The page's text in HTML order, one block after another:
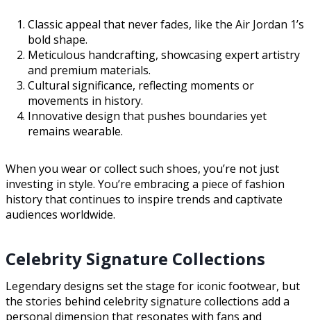
Classic appeal that never fades, like the Air Jordan 1’s
bold shape.
Meticulous handcrafting, showcasing expert artistry
and premium materials.
Cultural significance, reflecting moments or
movements in history.
Innovative design that pushes boundaries yet
remains wearable.
When you wear or collect such shoes, you’re not just
investing in style. You’re embracing a piece of fashion
history that continues to inspire trends and captivate
audiences worldwide.
Celebrity Signature Collections
Legendary designs set the stage for iconic footwear, but
the stories behind celebrity signature collections add a
personal dimension that resonates with fans and